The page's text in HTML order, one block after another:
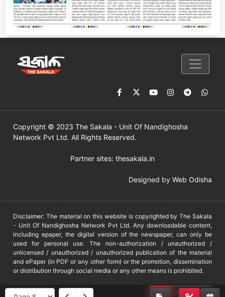
Copyright © 2023 The Sakala - Unit Of Nandighosha
Network Pvt Ltd. All Rights Reserved.
Partner sites: thesakala.in
Designed by Web Odisha
Disclaimer: The material on this website is copyrighted by The Sakala
- Unit Of Nandighosha Network Pvt Ltd. Any downloadable content,
including epaper, the digital version of the newspaper, can only be
used for personal use. The non-authorization / unauthorized /
unlicensed / unauthorized / unauthorized publication of the material
and ePaper (in PDF or any other form) or the promotion, dissemination
or distribution through social media or any other means is prohibited.
DMCA PROTECTED